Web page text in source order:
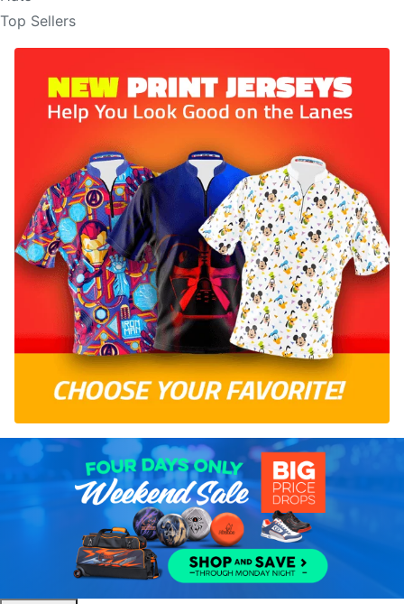
Top Sellers